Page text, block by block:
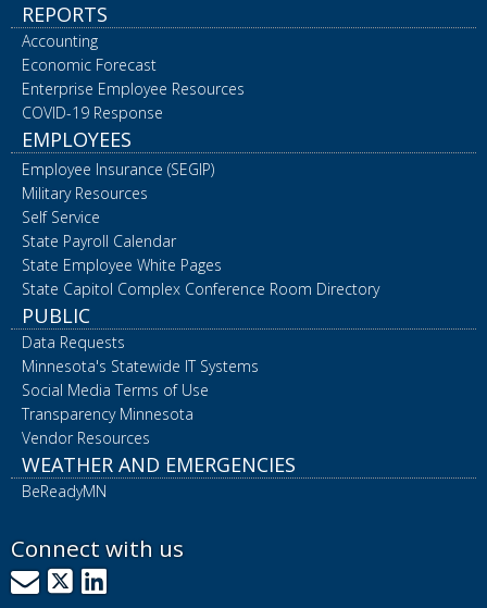
REPORTS
Accounting
Economic Forecast
Enterprise Employee Resources
COVID-19 Response
EMPLOYEES
Employee Insurance (SEGIP)
Military Resources
Self Service
State Payroll Calendar
State Employee White Pages
State Capitol Complex Conference Room Directory
PUBLIC
Data Requests
Minnesota's Statewide IT Systems
Social Media Terms of Use
Transparency Minnesota
Vendor Resources
WEATHER AND EMERGENCIES
BeReadyMN
Connect with us
GovDelivery
X LinkedIn